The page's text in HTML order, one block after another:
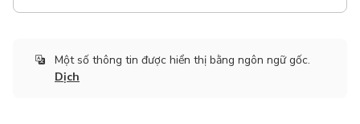
Một số thông tin được hiển thị bằng ngôn ngữ gốc.
Dịch